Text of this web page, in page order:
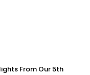
From Our 5th